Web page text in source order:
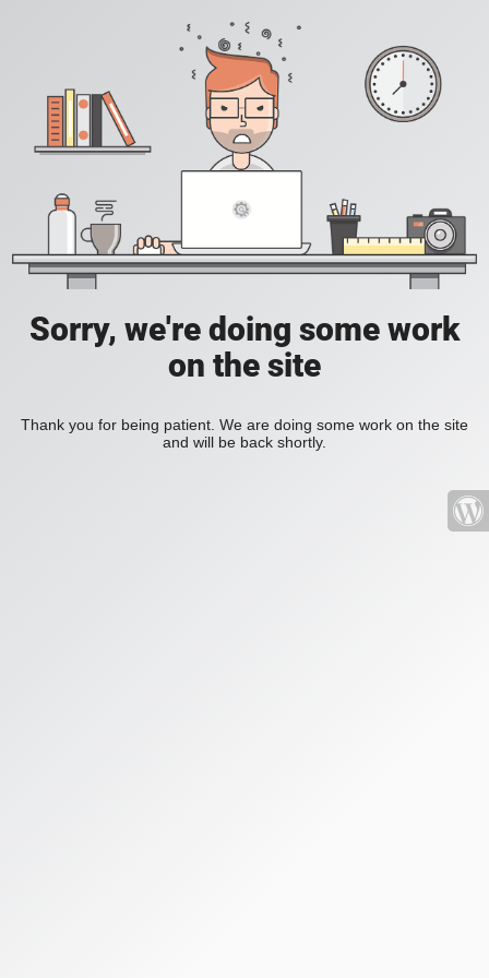
Sorry, we're doing some work
on the site
Thank you for being patient. We are doing some work on the site
and will be back shortly.